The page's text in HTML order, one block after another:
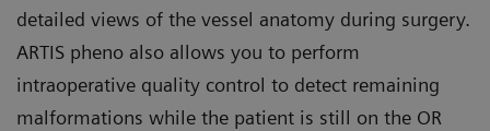
detailed views of the vessel anatomy during surgery.
ARTIS pheno also allows you to perform
intraoperative quality control to detect remaining
malformations while the patient is still on the OR